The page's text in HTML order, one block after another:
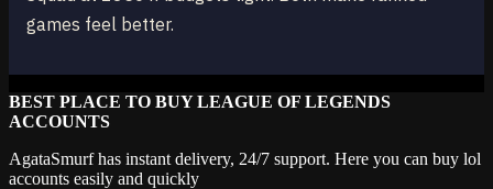
games feel better.
BEST PLACE TO BUY LEAGUE OF LEGENDS
ACCOUNTS
AgataSmurf has instant delivery, 24/7 support. Here you can buy lol
accounts easily and quickly